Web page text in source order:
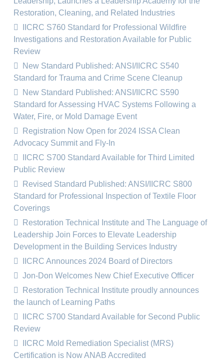
Restoration, Cleaning, and Related Industries
IICRC S760 Standard for Professional Wildfire
Investigations and Restoration Available for Public
Review
New Standard Published: ANSI/IICRC S540
Standard for Trauma and Crime Scene Cleanup
New Standard Published: ANSI/IICRC S590
Standard for Assessing HVAC Systems Following a
Water, Fire, or Mold Damage Event
Registration Now Open for 2024 ISSA Clean
Advocacy Summit and Fly-In
IICRC S700 Standard Available for Third Limited
Public Review
Revised Standard Published: ANSI/IICRC S800
Standard for Professional Inspection of Textile Floor
Coverings
Restoration Technical Institute and The Language of
Leadership Join Forces to Elevate Leadership
Development in the Building Services Industry
IICRC Announces 2024 Board of Directors
Jon-Don Welcomes New Chief Executive Officer
Restoration Technical Institute proudly announces
the launch of Learning Paths
IICRC S700 Standard Available for Second Public
Review
IICRC Mold Remediation Specialist (MRS)
Certification is Now ANAB Accredited